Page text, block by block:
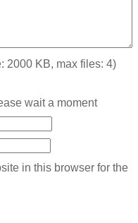
2000 KB, max files: 4)
wait a moment
in this browser for the